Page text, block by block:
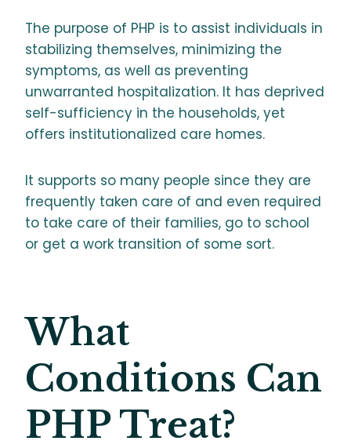
The purpose of PHP is to assist individuals in
stabilizing themselves, minimizing the
symptoms, as well as preventing
unwarranted hospitalization. It has deprived
self-sufficiency in the households, yet
offers institutionalized care homes.
It supports so many people since they are
frequently taken care of and even required
to take care of their families, go to school
or get a work transition of some sort.
What
Conditions Can
PHP Treat?